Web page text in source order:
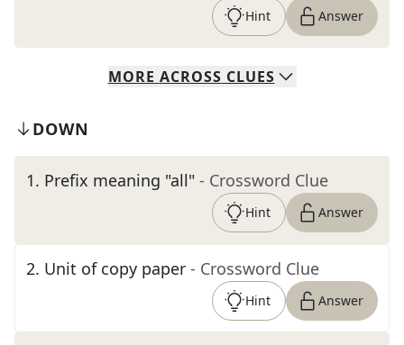
Hint Answer
MORE ACROSS CLUES
DOWN
1. Prefix meaning "all" - Crossword Clue
Hint Answer
2. Unit of copy paper - Crossword Clue
Hint Answer